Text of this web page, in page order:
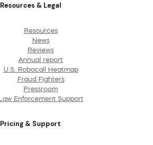
Resources & Legal
Resources
News
Reviews
Annual report
U.S. Robocall Heatmap
Fraud Fighters
Pressroom
Law Enforcement Support
Pricing & Support